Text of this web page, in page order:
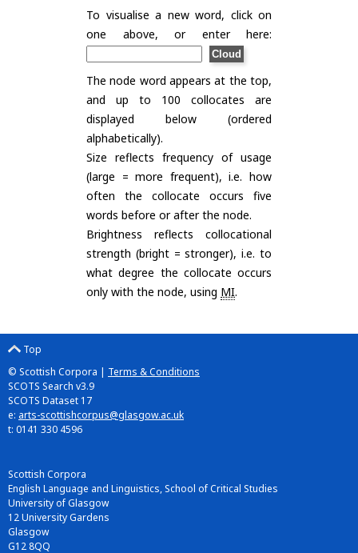
To visualise a new word, click on
one above, or enter here:
The node word appears at the top,
and up to 100 collocates are
displayed below (ordered
alphabetically).
Size reflects frequency of usage
(large = more frequent), i.e. how
often the collocate occurs five
words before or after the node.
Brightness reflects collocational
strength (bright = stronger), i.e. to
what degree the collocate occurs
only with the node, using MI.
Top
© Scottish Corpora | Terms & Conditions
SCOTS Search v3.9
SCOTS Dataset 17
e: arts-scottishcorpus@glasgow.ac.uk
t: 0141 330 4596
Scottish Corpora
English Language and Linguistics, School of Critical Studies
University of Glasgow
12 University Gardens
Glasgow
G12 8QQ